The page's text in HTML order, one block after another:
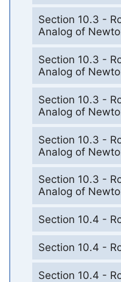
Section 10.3 -
Analog of
Section 10.3 -
Analog of
Section 10.3 -
Analog of
Section 10.3 -
Analog of
Section 10.3 -
Analog of
Section 10.4 -
Section 10.4 -
Section 10.4 -